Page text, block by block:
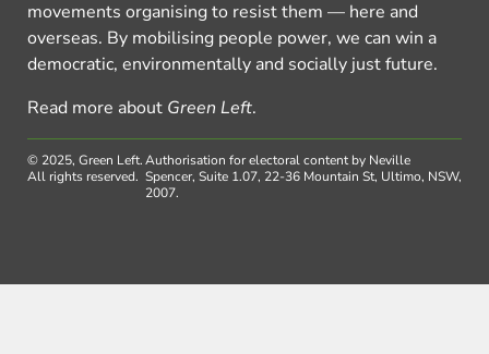
movements organising to resist them — here and
overseas. By mobilising people power, we can win a
democratic, environmentally and socially just future.
Read more about Green Left.
© 2025, Green Left.
All rights reserved.
Authorisation for electoral content by Neville
Spencer, Suite 1.07, 22-36 Mountain St, Ultimo, NSW,
2007.